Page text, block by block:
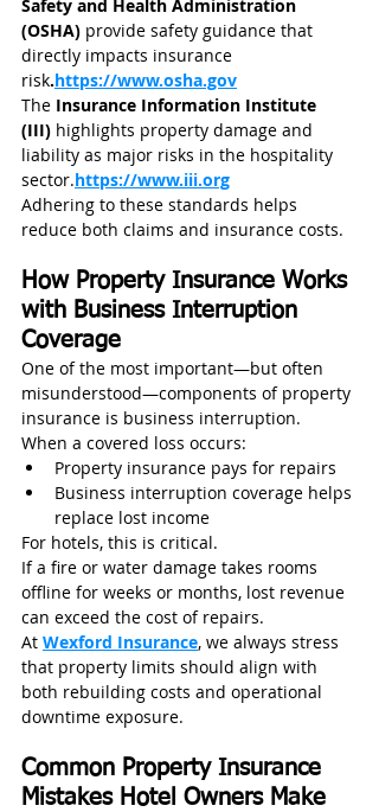
Safety and Health Administration
(OSHA) provide safety guidance that
directly impacts insurance
risk.https://www.osha.gov
The Insurance Information Institute
(III) highlights property damage and
liability as major risks in the hospitality
sector.https://www.iii.org
Adhering to these standards helps
reduce both claims and insurance costs.
How Property Insurance Works
with Business Interruption
Coverage
One of the most important—but often
misunderstood—components of property
insurance is business interruption.
When a covered loss occurs:
Property insurance pays for repairs
Business interruption coverage helps
replace lost income
For hotels, this is critical.
If a fire or water damage takes rooms
offline for weeks or months, lost revenue
can exceed the cost of repairs.
At Wexford Insurance, we always stress
that property limits should align with
both rebuilding costs and operational
downtime exposure.
Common Property Insurance
Mistakes Hotel Owners Make